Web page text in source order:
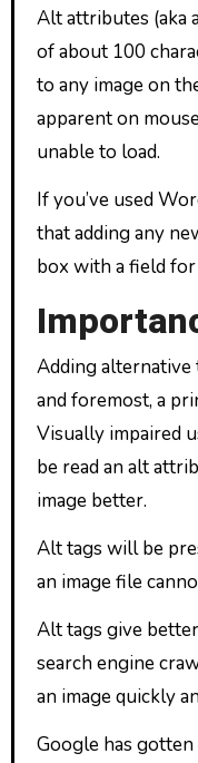
Alt attributes (aka
of about 100
to any image on
apparent on
unable to load.
If you’ve used
that adding any
box with a field
Adding
and foremost, a
Visually impaired
be read an alt
image better.
Alt tags will be
an image file
Alt tags give
search engine
an image quickly
Google has